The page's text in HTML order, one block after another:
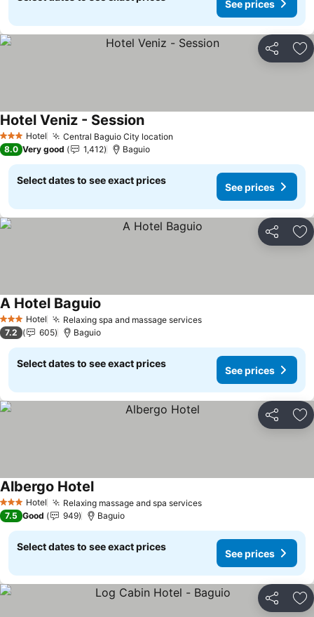
See prices
Share
3 StarsHotel Central Baguio City location
Hotel Veniz - Session
8.0 Very good 1,412 Baguio
Select dates to see exact prices
See prices
Share
3 StarsHotel Relaxing spa and massage services
A Hotel Baguio
7.2 605 Baguio
Select dates to see exact prices
See prices
Share
3 StarsHotel Relaxing massage and spa services
Albergo Hotel
7.5 Good 949 Baguio
Select dates to see exact prices
See prices
Share